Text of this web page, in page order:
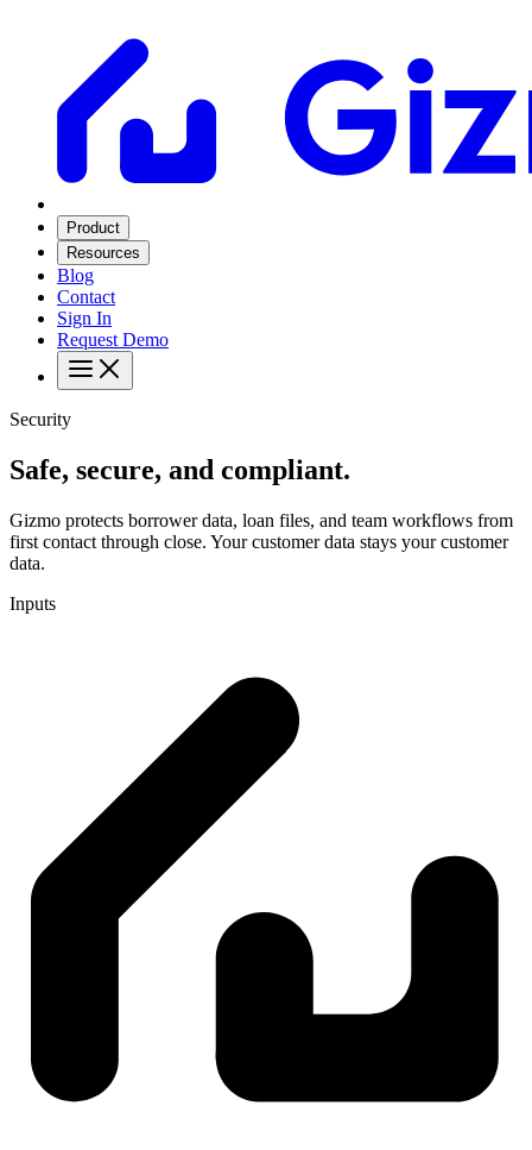
Product
Resources
Blog
Contact
Sign In
Request Demo
Security
Safe, secure, and compliant.
Gizmo protects borrower data, loan files, and team workflows from
first contact through close. Your customer data stays your customer
data.
Inputs